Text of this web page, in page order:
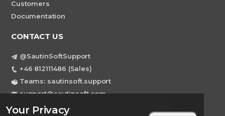
Your Privacy
Customers
Documentation
CONTACT US
@SautinSoftSupport
+46 812111486 (Sales)
Teams: sautinsoft.support
support@sautinsoft.com
Sweden, Stockholm Mortviksvagen 68B 142